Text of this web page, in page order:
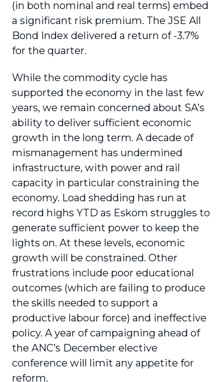
(in both nominal and real terms) embed
a significant risk premium. The JSE All
Bond Index delivered a return of -3.7%
for the quarter.
While the commodity cycle has
supported the economy in the last few
years, we remain concerned about SA’s
ability to deliver sufficient economic
growth in the long term. A decade of
mismanagement has undermined
infrastructure, with power and rail
capacity in particular constraining the
economy. Load shedding has run at
record highs YTD as Eskom struggles to
generate sufficient power to keep the
lights on. At these levels, economic
growth will be constrained. Other
frustrations include poor educational
outcomes (which are failing to produce
the skills needed to support a
productive labour force) and ineffective
policy. A year of campaigning ahead of
the ANC’s December elective
conference will limit any appetite for
reform.